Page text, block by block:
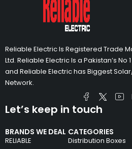
Reliable Electric Is Registered Trade
Ltd. Reliable Electric Is a Pakistan’s
and Reliable Electric has Biggest
Network.
BRANDS WE DEAL
RELIABLE
CATEGORIES
Distribution Boxes
Let’s keep in touch